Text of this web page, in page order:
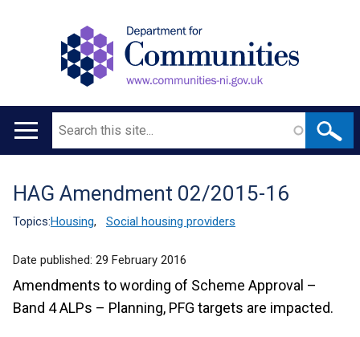
Main
Search
Translation
help
HAG Amendment 02/2015-16
Topics:Housing, Social housing providers
Date published: 29 February 2016
Amendments to wording of Scheme Approval –
Band 4 ALPs – Planning, PFG targets are impacted.